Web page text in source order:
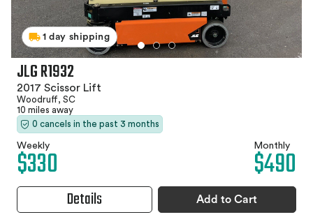
1 day shipping
JLG R1932
2017 Scissor Lift
Woodruff, SC
10 miles away
0 cancels in the past 3 months
Weekly
$330 Monthly
$490
Details Add to Cart